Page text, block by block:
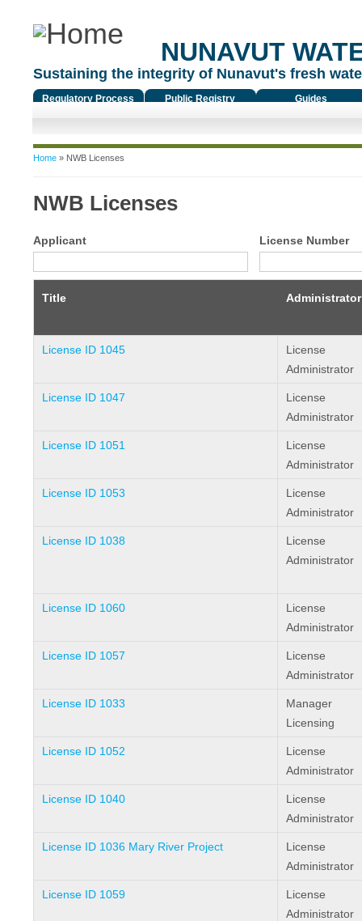
NUNAVUT
Sustaining the integrity of Nunavut's fresh
Regulatory Process Public Registry Guides
You are here
Home» NWB Licenses
NWB Licenses
Applicant License Number
Title Administrator
License ID 1045
License
Administrator
License ID 1047
License
Administrator
License ID 1051
License
Administrator
License ID 1053
License
Administrator
License ID 1038
License
Administrator
License ID 1060
License
Administrator
License ID 1057
License
Administrator
License ID 1033
Manager
Licensing
License ID 1052
License
Administrator
License ID 1040
License
Administrator
License ID 1036 Mary River Project
License
Administrator
License ID 1059
License
Administrator